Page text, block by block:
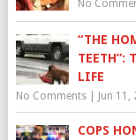
No
“THE
TEETH”:
LIFE
No Comments| Jun 11,
COPS